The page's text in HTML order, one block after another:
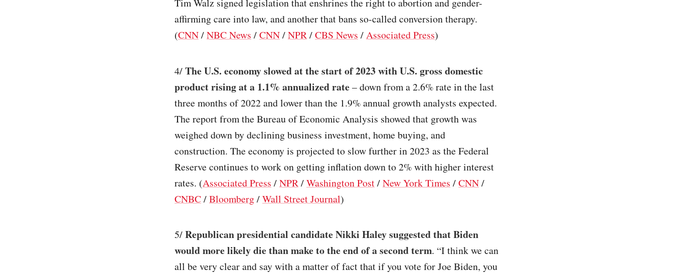
Tim Walz signed legislation that enshrines the right to abortion and gender-
affirming care into law, and another that bans so-called conversion therapy.
(CNN/NBC News /CNN/NPR/CBS News /Associated Press)
4/The U.S. economy slowed at the start of 2023 with U.S. gross domestic
product rising at a 1.1% annualized rate– down from a 2.6% rate in the last
three months of 2022 and lower than the 1.9% annual growth analysts expected.
The report from the Bureau of Economic Analysis showed that growth was
weighed down by declining business investment, home buying, and
construction. The economy is projected to slow further in 2023 as the Federal
Reserve continues to work on getting inflation down to 2% with higher interest
rates. (Associated Press /NPR/Washington Post/New York Times /CNN/
CNBC/Bloomberg/Wall Street Journal)
5/Republican presidential candidate Nikki Haley suggested that Biden
would more likely die than make to the end of a second term. “I think we can
all be very clear and say with a matter of fact that if you vote for Joe Biden, you